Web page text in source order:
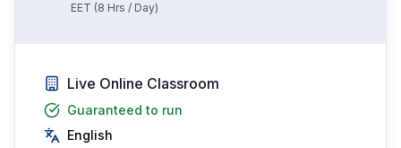
EET (8 Hrs / Day)
Live Online Classroom
Guaranteed to run
English